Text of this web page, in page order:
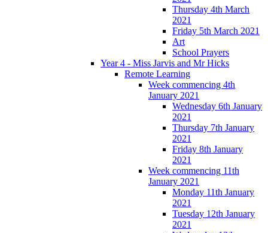
Thursday 4th March
2021
Friday 5th March 2021
Art
School Prayers
Year 4 - Miss Jarvis and Mr Hicks
Remote Learning
Week commencing 4th
January 2021
Wednesday 6th January
2021
Thursday 7th January
2021
Friday 8th January
2021
Week commencing 11th
January 2021
Monday 11th January
2021
Tuesday 12th January
2021